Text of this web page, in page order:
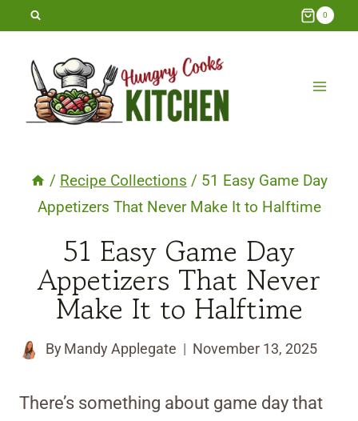
Skip
content
0
/ Recipe Collections / 51 Easy Game Day
Appetizers That Never Make It to Halftime
51 Easy Game Day
Appetizers That Never
Make It to Halftime
By Mandy Applegate November 13, 2025
There’s something about game day that